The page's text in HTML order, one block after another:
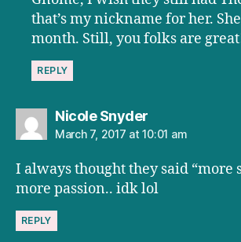
that’s my nickname for her.
month. Still, you folks are
REPLY
Nicole Snydersays:
March 7, 2017 at 10:01 am
I always thought they said “more
more passion.. idk lol
REPLY